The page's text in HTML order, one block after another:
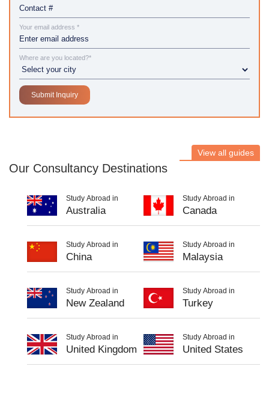
Your email address *
Where are you located?*
Our Consultancy Destinations
View all guides
Study Abroad in
Australia
Study Abroad in
Canada
Study Abroad in
China
Study Abroad in
Malaysia
Study Abroad in
New Zealand
Study Abroad in
Turkey
Study Abroad in
United Kingdom
Study Abroad in
United States